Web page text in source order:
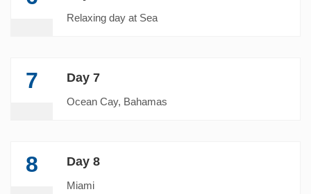
Relaxing day at Sea
7 Day 7
Ocean Cay, Bahamas
8 Day 8
Miami